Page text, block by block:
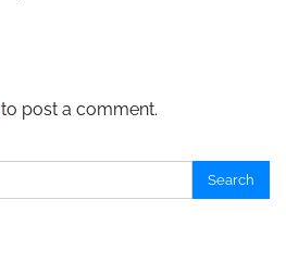
to post a comment.